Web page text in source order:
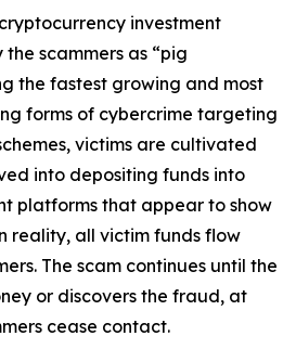
investment
scammers as “pig
the fastest growing and most
forms of cybercrime targeting
victims are cultivated
into depositing funds into
platforms that appear to show
reality, all victim funds flow
The scam continues until the
or discovers the fraud, at
cease contact.